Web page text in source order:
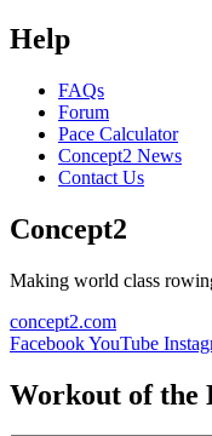
Help
FAQs
Forum
Pace Calculator
Concept2 News
Contact Us
Concept2
Making world class
concept2.com
FacebookYouTube
Workout of the